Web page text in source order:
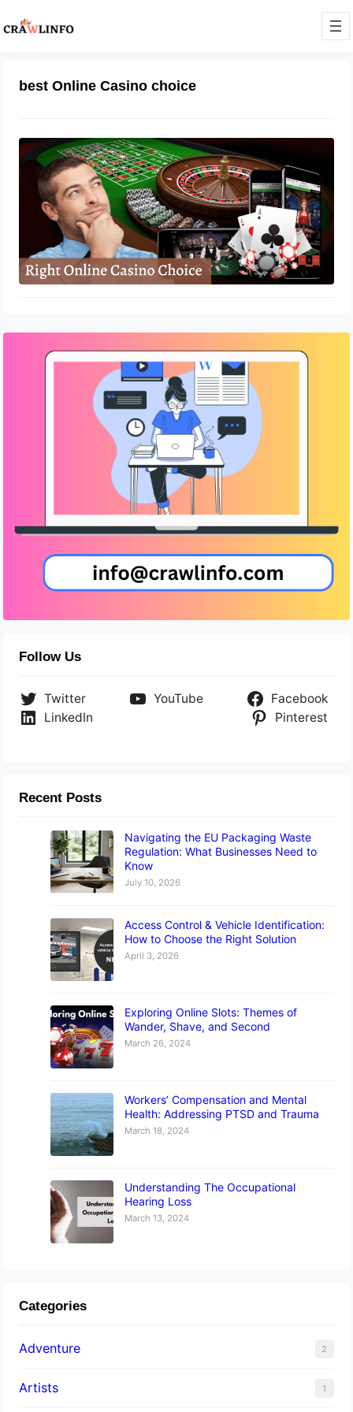
best Online Casino choice
Beginners Guide to Making the Right
Online Casino Choice
December 8, 2022
Follow Us
Twitter YouTube
Facebook
LinkedIn
Pinterest
Recent Posts
Navigating the EU Packaging Waste
Regulation: What Businesses Need to
Know
July 10, 2026
Access Control & Vehicle Identification:
How to Choose the Right Solution
April 3, 2026
Exploring Online Slots: Themes of
Wander, Shave, and Second
March 26, 2024
Workers’ Compensation and Mental
Health: Addressing PTSD and Trauma
March 18, 2024
Understanding The Occupational
Hearing Loss
March 13, 2024
Categories
Adventure 2
Artists 1